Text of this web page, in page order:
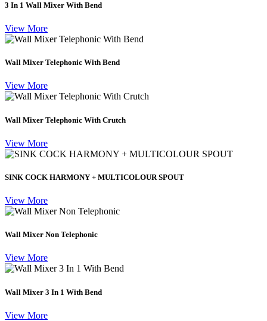
3 In 1 Wall Mixer With Bend
View More
Wall Mixer Telephonic With Bend
View More
Wall Mixer Telephonic With Crutch
View More
SINK COCK HARMONY + MULTICOLOUR SPOUT
View More
Wall Mixer Non Telephonic
View More
Wall Mixer 3 In 1 With Bend
View More